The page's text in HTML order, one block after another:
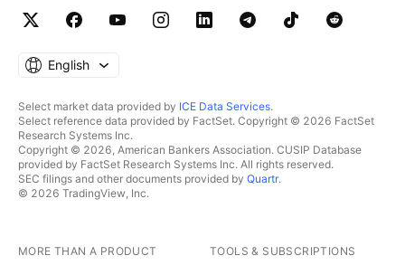
English
Select market data provided by ICE Data Services.
Select reference data provided by FactSet. Copyright © 2026 FactSet
Research Systems Inc.
Copyright © 2026, American Bankers Association. CUSIP Database
provided by FactSet Research Systems Inc. All rights reserved.
SEC filings and other documents provided by Quartr.
© 2026 TradingView, Inc.
MORE THAN A PRODUCT TOOLS & SUBSCRIPTIONS